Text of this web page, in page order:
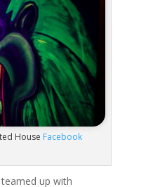
House Facebook
up with